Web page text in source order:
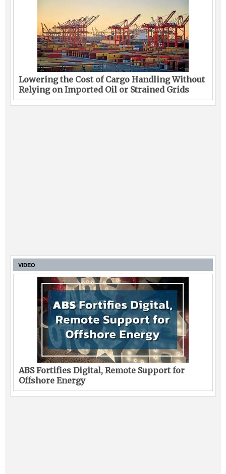
Lowering the Cost of Cargo Handling Without
Relying on Imported Oil or Strained Grids
VIDEO
ABS Fortifies Digital, Remote Support for
Offshore Energy